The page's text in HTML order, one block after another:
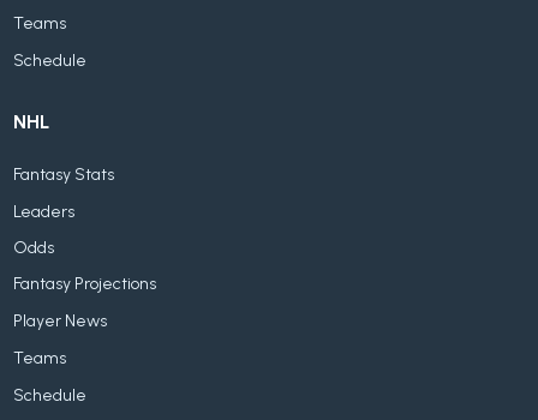
Teams
Schedule
NHL
Fantasy Stats
Leaders
Odds
Fantasy Projections
Player News
Teams
Schedule